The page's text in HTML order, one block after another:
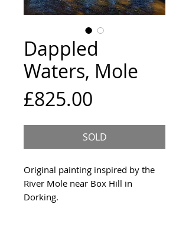
Dappled
Waters, Mole
£825.00
SOLD
Original painting inspired by the
River Mole near Box Hill in
Dorking.